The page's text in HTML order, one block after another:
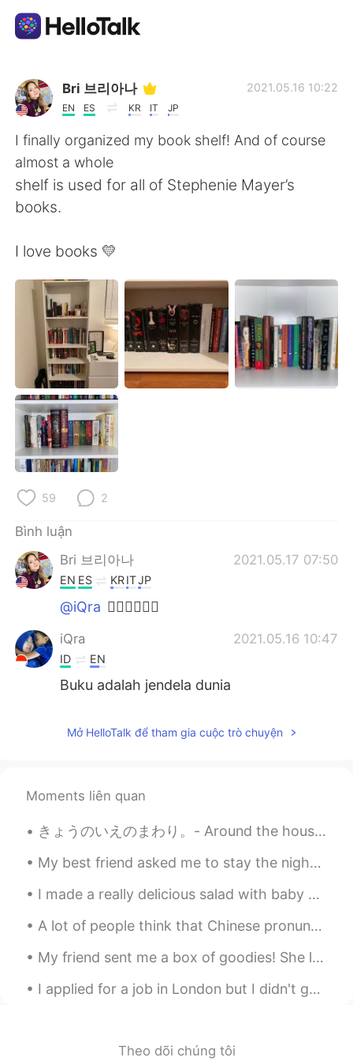
Ứng dụng trao đổi ngôn ngữ
AI Grammar Checker
Tiếng Việt
繁體中文 Español
العربية Français
Deutsch 日本語
한국어
ไทย
Italiano
Bri 브리아나
EN ES KR IT JP
2021.05.16 10:22
I finally organized my book shelf! And of course
almost a whole
shelf is used for all of Stephenie Mayer’s
books.
I love books 💛
59 2
Bình luận
Bri 브리아나
2021.05.17 07:50
EN ES KRITJP
@iQra 👍🏼👍🏼👍🏼
iQra 2021.05.16 10:47
ID EN
Buku adalah jendela dunia
Mở HelloTalk để tham gia cuộc trò chuyện
Moments liên quan
きょうのいえのまわり。- Around the house today. I captured the last blooms of the season. It has been unsea...
My best friend asked me to stay the night to watch her two year old daughter while she worked an ...
I made a really delicious salad with baby spinach, Arugula, peaches, mozzarella cheese, and olive...
A lot of people think that Chinese pronunciation should be easier for Japanese-speakers than Engl...
My friend sent me a box of goodies! She lives in Wales and I live in England! 💜🥳 Can you see w...
I applied for a job in London but I didn't get it 😢 but that's okay because I'm going to continue...
Theo dõi chúng tôi